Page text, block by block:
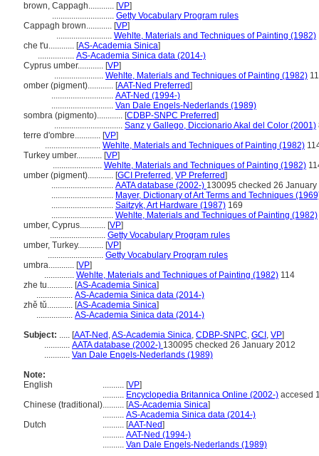
brown, Cappagh............ [VP]
............................. Getty Vocabulary Program rules
Cappagh brown............ [VP]
.......................... Wehlte, Materials and Techniques of Painting (1982)
che t'u............ [AS-Academia Sinica]
................. AS-Academia Sinica data (2014-)
Cyprus umber............ [VP]
....................... Wehlte, Materials and Techniques of Painting (1982)
omber (pigment)............ [AAT-Ned Preferred]
............................. AAT-Ned (1994-)
............................. Van Dale Engels-Nederlands (1989)
sombra (pigmento)............ [CDBP-SNPC Preferred]
................................ Sanz y Gallego, Diccionario Akal del Color (2001)
terre d'ombre............ [VP]
.......................... Wehlte, Materials and Techniques of Painting (1982)
Turkey umber............ [VP]
....................... Wehlte, Materials and Techniques of Painting (1982)
umber (pigment)............ [GCI Preferred , VP Preferred]
............................. AATA database (2002-) 130095 checked 26 January
............................. Mayer, Dictionary of Art Terms and Techniques
............................. Saitzyk, Art Hardware (1987) 169
............................. Wehlte, Materials and Techniques of Painting (1982)
umber, Cyprus............ [VP]
.......................... Getty Vocabulary Program rules
umber, Turkey............ [VP]
.......................... Getty Vocabulary Program rules
umbra............ [VP]
.............. Wehlte, Materials and Techniques of Painting (1982) 114
zhe tu............ [AS-Academia Sinica]
................. AS-Academia Sinica data (2014-)
zhě tǔ............ [AS-Academia Sinica]
................. AS-Academia Sinica data (2014-)
Subject: ..... [AAT-Ned ,AS-Academia Sinica, CDBP-SNPC, GCI , VP]
............ AATA database (2002-) 130095 checked 26 January 2012
............ Van Dale Engels-Nederlands (1989)
Note:
English
.......... [VP]
.......... Encyclopedia Britannica Online (2002-) accesed
Chinese (traditional).......... [AS-Academia Sinica]
.......... AS-Academia Sinica data (2014-)
Dutch
.......... [AAT-Ned]
.......... AAT-Ned (1994-)
.......... Van Dale Engels-Nederlands (1989)